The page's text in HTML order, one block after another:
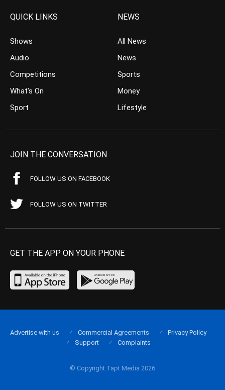
QUICK LINKS
Shows
Audio
Competitions
What’s On
Sport
NEWS
All News
News
Sports
Money
Lifestyle
JOIN THE CONVERSATION
FOLLOW US ON FACEBOOK
FOLLOW US ON TWITTER
GET THE APP ON YOUR PHONE
© Copyright Tapt Media 2026
Advertise with us Commercial Agreements
Privacy Policy
Support
Complaints